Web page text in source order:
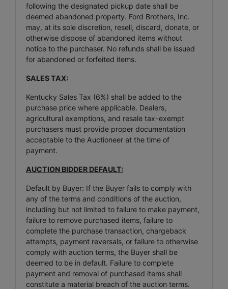
following the designated pickup date shall be
deemed abandoned property. Ford Brothers, Inc.
may, at its sole discretion, resell, discard, donate, or
otherwise dispose of abandoned items without
notice to the purchaser. No refunds shall be issued
for abandoned or forfeited items.
SALES TAX:
Kentucky Sales Tax (6%) shall be added to the
purchase price where applicable. Dealers,
agricultural exemptions, and resale tax-exempt
purchasers must provide proper documentation
acceptable to the Auctioneer at the time of
payment.
AUCTION BIDDER DEFAULT:
Default by Buyer: If the Buyer fails to comply with
any of the terms and conditions of the auction,
including but not limited to failure to make payment,
failure to remove purchased items, failure to
complete the purchase transaction, chargeback
attempts, payment reversals, or failure to otherwise
comply with auction terms, the Buyer shall be
deemed to be in default. Failure to complete
payment and removal of purchased items shall
constitute a material breach of the auction terms.